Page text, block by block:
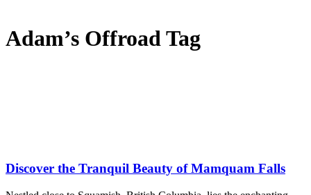
Adam’s Offroad Tag
Discover the Tranquil Beauty of Mamquam Falls